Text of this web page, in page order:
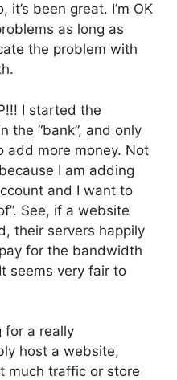
been great. I’m OK
as long as
the problem with
I started the
the “bank”, and only
add more money. Not
I am adding
and I want to
See, if a website
their servers happily
for the bandwidth
seems very fair to
for a really
host a website,
much traffic or store